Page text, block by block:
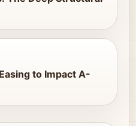
to Impact A-